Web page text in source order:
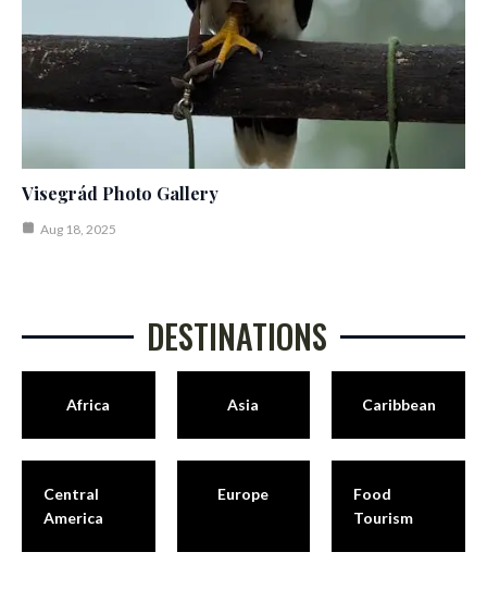
Visegrád Photo Gallery
Aug 18, 2025
DESTINATIONS
Africa Asia Caribbean
Central
America
Europe
Food
Tourism